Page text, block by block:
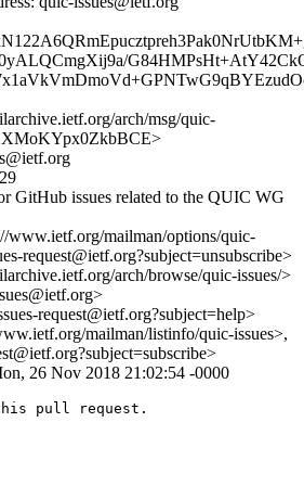
arch/msg/quic-
GitHub issues related to the QUIC WG
www.ietf.org/mailman/options/quic-
request@ietf.org?subject=unsubscribe>
arch/browse/quic-issues/>
request@ietf.org?subject=help>
mailman/listinfo/quic-issues>,
26 Nov 2018 21:02:54 -0000
pull request.